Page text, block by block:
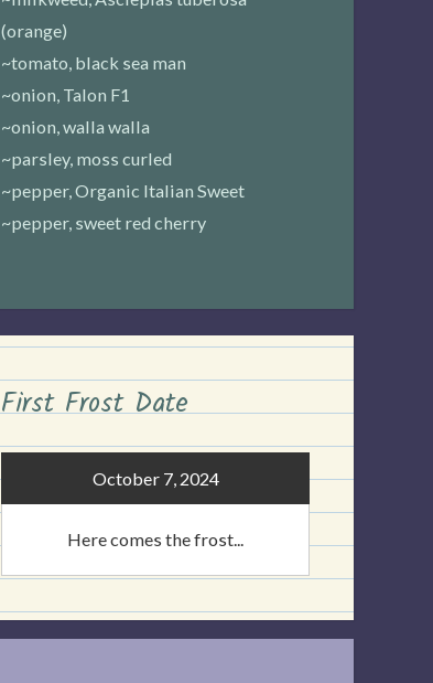
(orange)
~tomato, black sea man
~onion, Talon F1
~onion, walla walla
~parsley, moss curled
~pepper, Organic Italian Sweet
~pepper, sweet red cherry
First Frost Date
October 7, 2024
Here comes the frost...